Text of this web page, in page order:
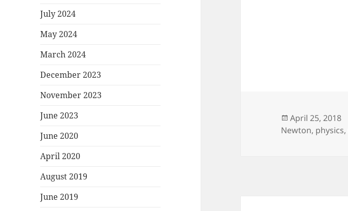
July 2024
May 2024
March 2024
December 2023
November 2023
June 2023
June 2020
April 2020
August 2019
June 2019
Posted
on
April 25, 2018
Newton, physics,